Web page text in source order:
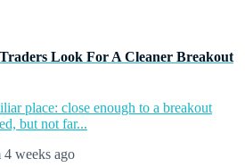
Traders Look For A Cleaner Breakout
place: close enough to a breakout
but not far...
4 weeks ago